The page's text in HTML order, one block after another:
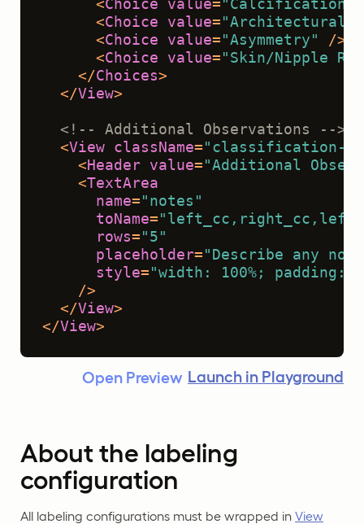
<Choice value= "Calcifications"
<Choice value= "Architectural
<Choice value= "Asymmetry"
/>
<Choice value= "Skin/Nipple
</Choices>
</View>
<!-- Additional Observations -->
<View className= "classification-
< Header value= "Additional
<TextArea
name= "notes"
toName=
rows= "5"
placeholder= "Describe any
style= "width: 100%;
    />
</View>
</View>
Open Preview Launch in Playground
About the labeling
configuration
All labeling configurations must be wrapped in View